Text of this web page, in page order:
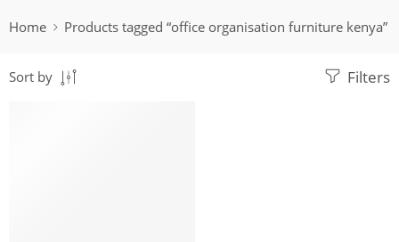
Home Products tagged “office organisation furniture kenya”
Filters
Sort by